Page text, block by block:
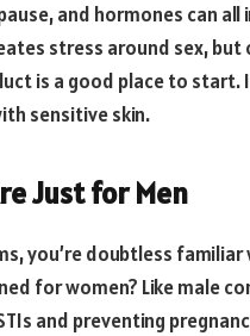
and hormones can
stress around sex, but
is a good place to start.
sensitive skin.
Just for Men
you’re doubtless
for women? Like male
and preventing